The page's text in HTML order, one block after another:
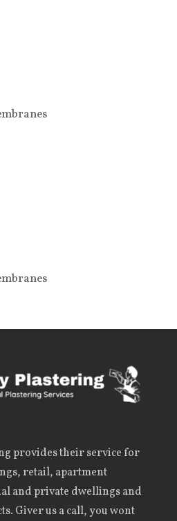
provides their service for
retail, apartment
and private dwellings and
Giver us a call, you wont